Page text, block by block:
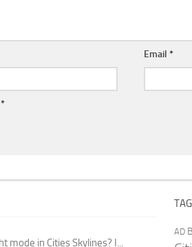
Email *
*
mode in Cities Skylines? I...
AD